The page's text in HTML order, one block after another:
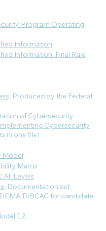
Program Operating
Information
Information: Final Rule
: Produced by the Federal
of Cybersecurity
Cybersecurity
in one file)
Model
Matrix
All Levels
: Documentation set
DIBCAC for candidate
1.2